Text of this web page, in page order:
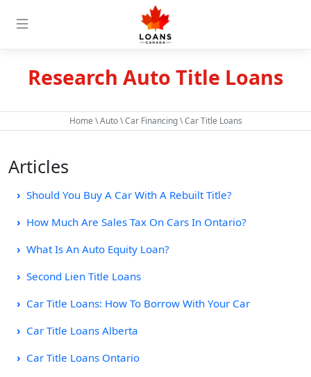
Research Auto Title Loans
Home \Auto\Car Financing\ Car Title Loans
Articles
Should You Buy A Car With A Rebuilt Title?
How Much Are Sales Tax On Cars In Ontario?
What Is An Auto Equity Loan?
Second Lien Title Loans
Car Title Loans: How To Borrow With Your Car
Car Title Loans Alberta
Car Title Loans Ontario